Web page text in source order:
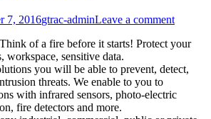
7, 2016gtrac-adminLeave a comment
of a fire before it starts! Protect your
workspace, sensitive data.
you will be able to prevent, detect,
threats. We enable to you to
with infrared sensors, photo-electric
fire detectors and more.